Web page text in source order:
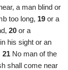
a man blind or
too long, 19 or a
20 or a
his sight or an
21 No man of the
shall come near